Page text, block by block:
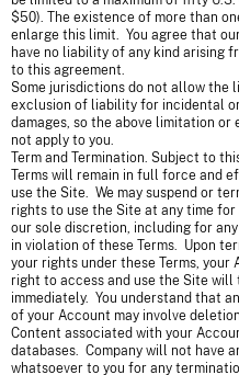
$50). The existence of more than
enlarge this limit. You agree that
have no liability of any kind arising
to this agreement.
Some jurisdictions do not allow the
exclusion of liability for incidental
damages, so the above limitation or
not apply to you.
Term and Termination. Subject to
Terms will remain in full force and
use the Site. We may suspend or
rights to use the Site at any time for
our sole discretion, including for
in violation of these Terms. Upon
your rights under these Terms, your
right to access and use the Site will
immediately. You understand that
of your Account may involve
Content associated with your
databases. Company will not have
whatsoever to you for any